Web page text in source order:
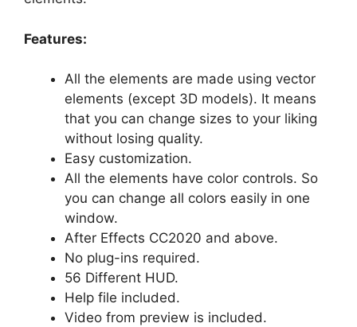
Features:
All the elements are made using vector
elements (except 3D models). It means
that you can change sizes to your liking
without losing quality.
Easy customization.
All the elements have color controls. So
you can change all colors easily in one
window.
After Effects CC2020 and above.
No plug-ins required.
56 Different HUD.
Help file included.
Video from preview is included.